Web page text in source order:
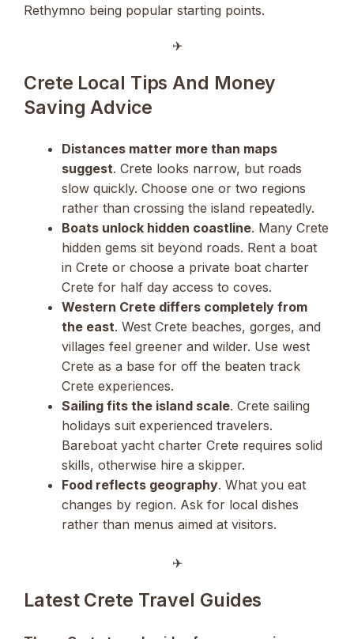
Rethymno being popular starting points.
✈︎
Crete Local Tips And Money
Saving Advice
Distances matter more than maps
suggest. Crete looks narrow, but roads
slow quickly. Choose one or two regions
rather than crossing the island repeatedly.
Boats unlock hidden coastline. Many Crete
hidden gems sit beyond roads. Rent a boat
in Crete or choose a private boat charter
Crete for half day access to coves.
Western Crete differs completely from
the east. West Crete beaches, gorges, and
villages feel greener and wilder. Use west
Crete as a base for off the beaten track
Crete experiences.
Sailing fits the island scale. Crete sailing
holidays suit experienced travelers.
Bareboat yacht charter Crete requires solid
skills, otherwise hire a skipper.
Food reflects geography. What you eat
changes by region. Ask for local dishes
rather than menus aimed at visitors.
✈︎
Latest Crete Travel Guides